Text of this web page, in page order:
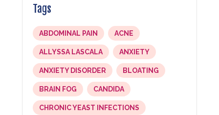
Tags
ABDOMINAL PAIN ACNE
ALLYSSA LASCALA ANXIETY
ANXIETY DISORDER BLOATING
BRAIN FOG CANDIDA
CHRONIC YEAST INFECTIONS